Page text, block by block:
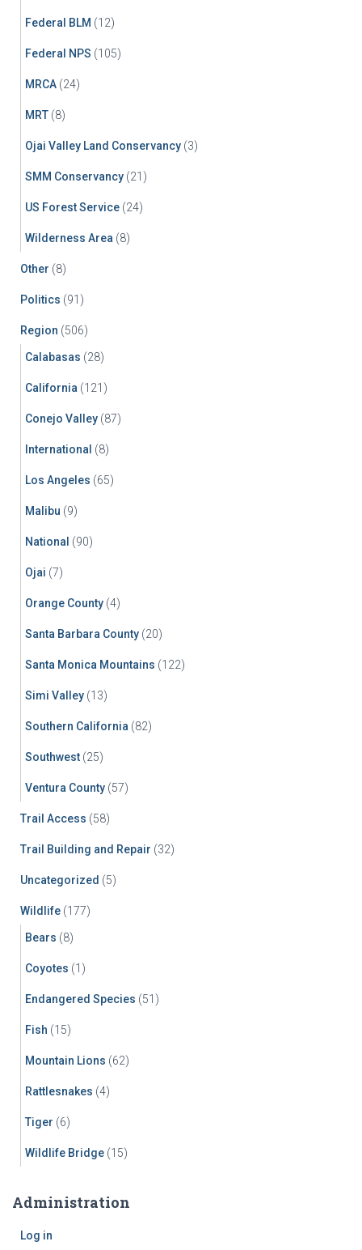
Federal BLM (12)
Federal NPS (105)
MRCA (24)
MRT (8)
Ojai Valley Land Conservancy (3)
SMM Conservancy (21)
US Forest Service (24)
Wilderness Area (8)
Other (8)
Politics (91)
Region (506)
Calabasas (28)
California (121)
Conejo Valley (87)
International (8)
Los Angeles (65)
Malibu (9)
National (90)
Ojai (7)
Orange County (4)
Santa Barbara County (20)
Santa Monica Mountains (122)
Simi Valley (13)
Southern California (82)
Southwest (25)
Ventura County (57)
Trail Access (58)
Trail Building and Repair (32)
Uncategorized (5)
Wildlife (177)
Bears (8)
Coyotes (1)
Endangered Species (51)
Fish (15)
Mountain Lions (62)
Rattlesnakes (4)
Tiger (6)
Wildlife Bridge (15)
Administration
Log in